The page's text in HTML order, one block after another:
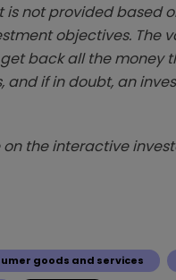
not provided based
objectives. The
back all the money
if in doubt, an
the interactive
goods and services